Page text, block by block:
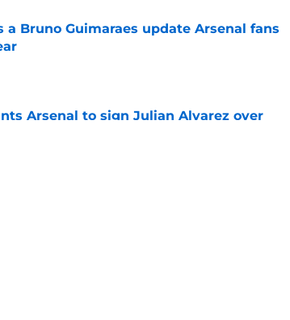
Bruno Guimaraes update Arsenal fans
Arsenal to sign Julian Alvarez over